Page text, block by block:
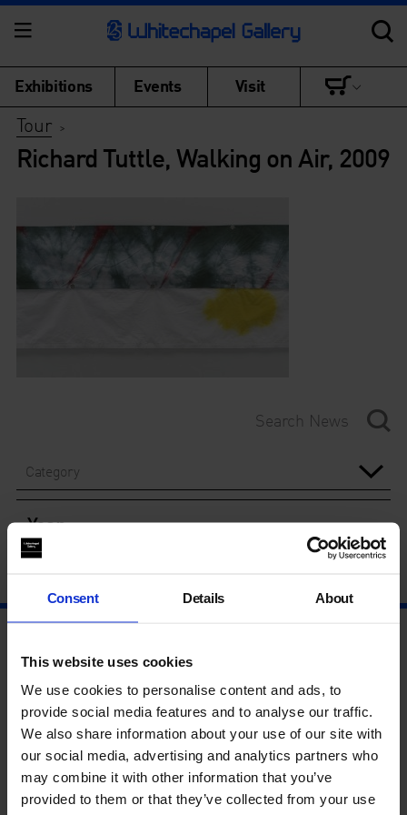
Consent Details About
This website uses cookies
We use cookies to personalise content and ads, to
provide social media features and to analyse our traffic.
We also share information about your use of our site with
our social media, advertising and analytics partners who
may combine it with other information that you’ve
provided to them or that they’ve collected from your use
Exhibitions Events Visit
Tour >
Richard Tuttle, Walking on Air, 2009
Category
Year